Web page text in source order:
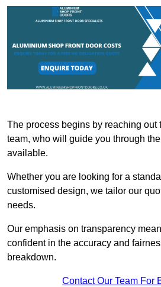
The process begins by reaching out
team, who will guide you through
available.
Whether you are looking for a
customised design, we tailor our
needs.
Our emphasis on transparency
confident in the accuracy and
breakdown.
Contact Our Team For